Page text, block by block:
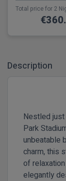
Total price for 2
Description
Nestled
Park
unbeatable
charm, this
of
elegantly